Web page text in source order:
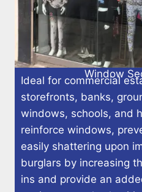
Window
Ideal for commercial
storefronts, banks,
windows, schools, and
reinforce windows,
easily shattering upon
burglars by increasing
ins and provide an